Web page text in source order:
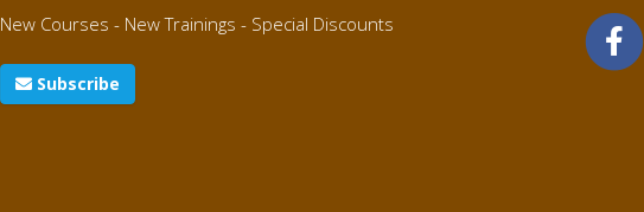
New Courses - New Trainings - Special Discounts
Subscribe